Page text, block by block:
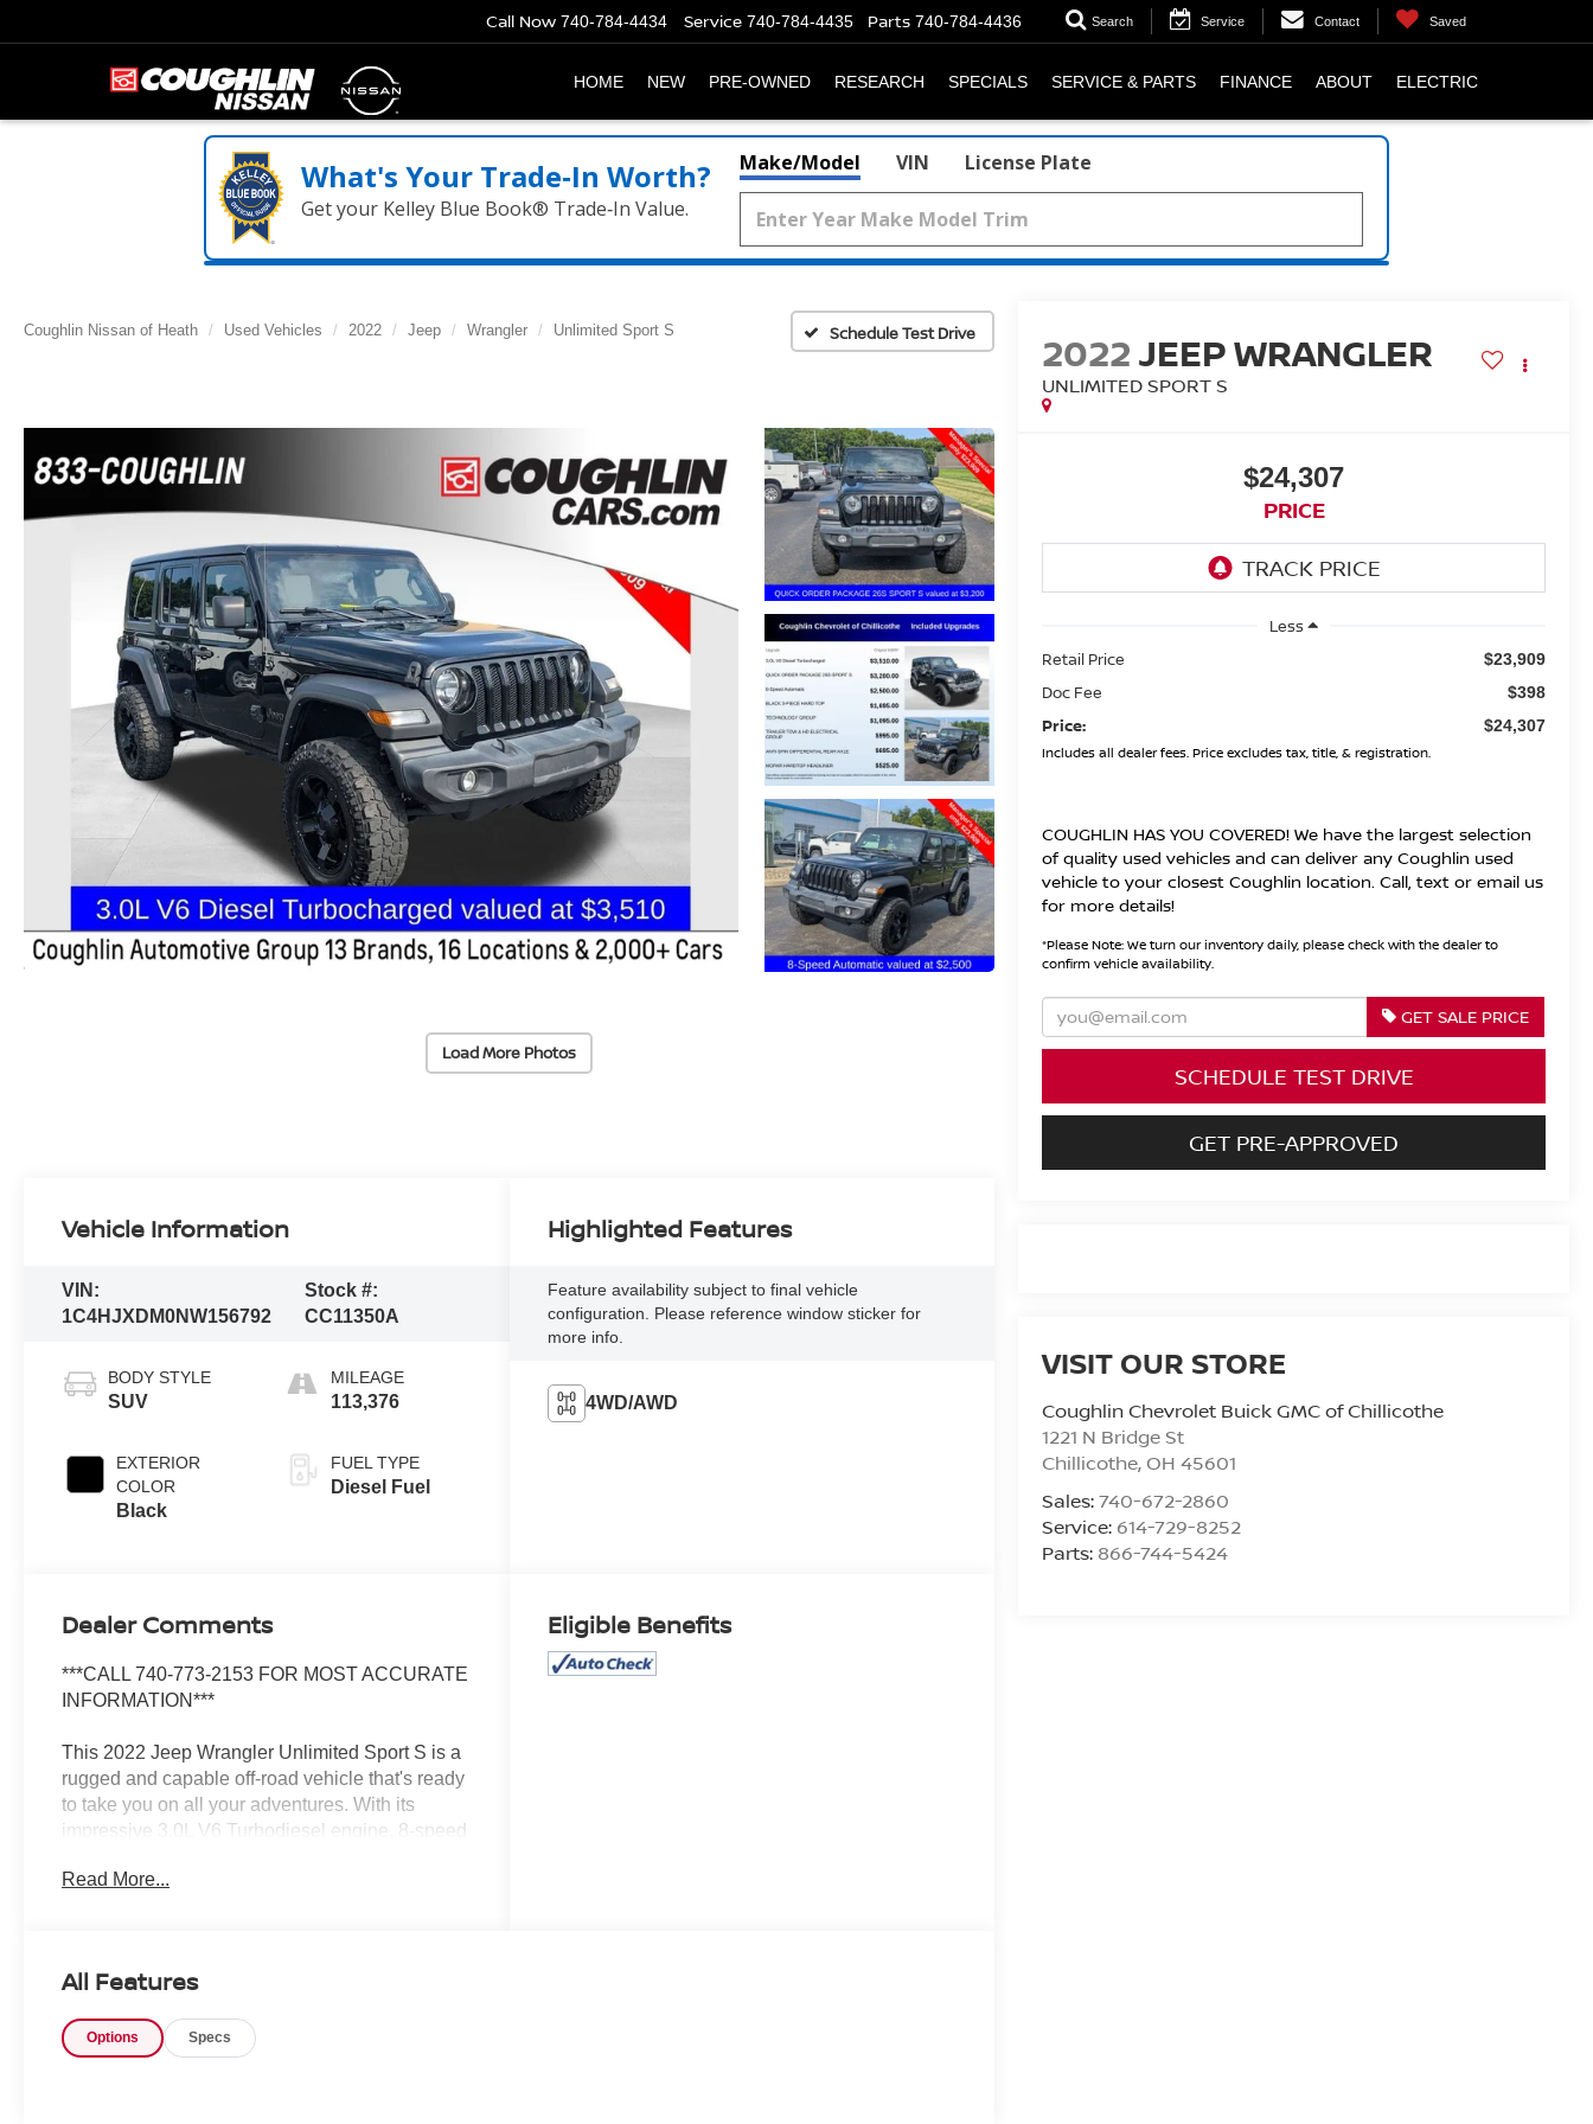
Call Now 740-784-4434 Service 740-784-4435 Parts 740-784-4436 Search Service Contact Saved
HOME NEW PRE-OWNED RESEARCH SPECIALS SERVICE & PARTS FINANCE ABOUT ELECTRIC
What's Your Trade‑In Worth?
Get your Kelley Blue Book® Trade‑In Value.
Make/Model VIN License Plate
Coughlin Nissan of Heath Used Vehicles 2022 Jeep Wrangler Unlimited Sport S Schedule Test Drive
Load More Photos
2022JEEP WRANGLER
UNLIMITED SPORT S
$24,307
PRICE
Less
Retail Price
$23,909
Doc Fee $398
Price: $24,307
Includes all dealer fees. Price excludes tax, title, & registration.
COUGHLIN HAS YOU COVERED! We have the largest selection
of quality used vehicles and can deliver any Coughlin used
vehicle to your closest Coughlin location. Call, text or email us
for more details!
*Please Note: We turn our inventory daily, please check with the dealer to
confirm vehicle availability.
GET SALE PRICE
SCHEDULE TEST DRIVE
GET PRE-APPROVED
VISIT OUR STORE
Coughlin Chevrolet Buick GMC of Chillicothe
1221 N Bridge St
Chillicothe, OH 45601
Sales:740-672-2860
Service: 614-729-8252
Parts: 866-744-5424
Vehicle Information
VIN:
1C4HJXDM0NW156792
Stock #:
CC11350A
BODY STYLE
SUV
EXTERIOR
COLOR
Black
MILEAGE
113,376
FUEL TYPE
Diesel Fuel
Highlighted Features
Feature availability subject to final vehicle
configuration. Please reference window sticker for
more info.
4WD/AWD
Dealer Comments
***CALL 740-773-2153 FOR MOST ACCURATE
INFORMATION***
This 2022 Jeep Wrangler Unlimited Sport S is a
rugged and capable off-road vehicle that's ready
to take you on all your adventures. With its
impressive 3.0L V6 Turbodiesel engine, 8-speed
system, this Wrangler has the power and traction
- Technology Group
- MOPAR Hardtop Headliner
Read More...
Eligible Benefits
All Features
Options Specs